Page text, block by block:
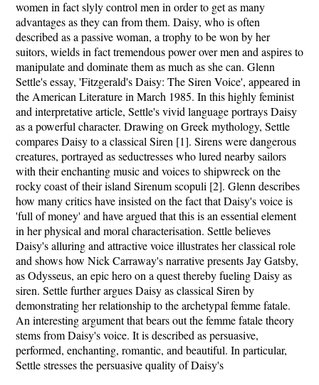
women in fact slyly control men in order to get as many
advantages as they can from them. Daisy, who is often
described as a passive woman, a trophy to be won by her
suitors, wields in fact tremendous power over men and aspires to
manipulate and dominate them as much as she can. Glenn
Settle's essay, 'Fitzgerald's Daisy: The Siren Voice', appeared in
the American Literature in March 1985. In this highly feminist
and interpretative article, Settle's vivid language portrays Daisy
as a powerful character. Drawing on Greek mythology, Settle
compares Daisy to a classical Siren [1]. Sirens were dangerous
creatures, portrayed as seductresses who lured nearby sailors
with their enchanting music and voices to shipwreck on the
rocky coast of their island Sirenum scopuli [2]. Glenn describes
how many critics have insisted on the fact that Daisy's voice is
'full of money' and have argued that this is an essential element
in her physical and moral characterisation. Settle believes
Daisy's alluring and attractive voice illustrates her classical role
and shows how Nick Carraway's narrative presents Jay Gatsby,
as Odysseus, an epic hero on a quest thereby fueling Daisy as
siren. Settle further argues Daisy as classical Siren by
demonstrating her relationship to the archetypal femme fatale.
An interesting argument that bears out the femme fatale theory
stems from Daisy's voice. It is described as persuasive,
performed, enchanting, romantic, and beautiful. In particular,
Settle stresses the persuasive quality of Daisy's